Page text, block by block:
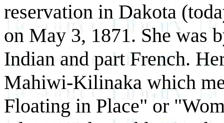
reservation in Dakota
on May 3, 1871. She was
Indian and part French.
Mahiwi-Kilinaka which
Floating in Place" or